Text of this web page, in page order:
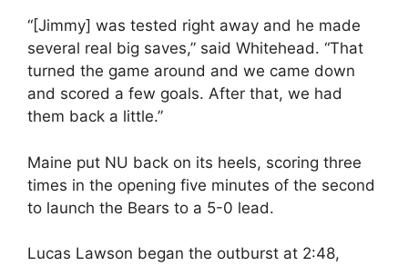
“[Jimmy] was tested right away and he made
several real big saves,” said Whitehead. “That
turned the game around and we came down
and scored a few goals. After that, we had
them back a little.”
Maine put NU back on its heels, scoring three
times in the opening five minutes of the second
to launch the Bears to a 5-0 lead.
Lucas Lawson began the outburst at 2:48,